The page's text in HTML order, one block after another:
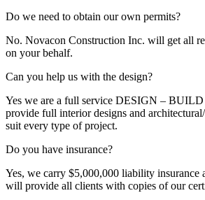
Do we need to obtain our own permits?
No. Novacon Construction Inc. will get all
on your behalf.
Can you help us with the design?
Yes we are a full service DESIGN – BUILD
provide full interior designs and
suit every type of project.
Do you have insurance?
Yes, we carry $5,000,000 liability insurance
will provide all clients with copies of our